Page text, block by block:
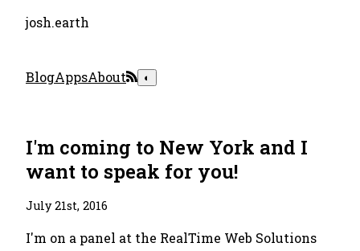
josh.earth
BlogAppsAbout ◐
I'm coming to New York and I
want to speak for you!
July 21st, 2016
I'm on a panel at the RealTime Web Solutions